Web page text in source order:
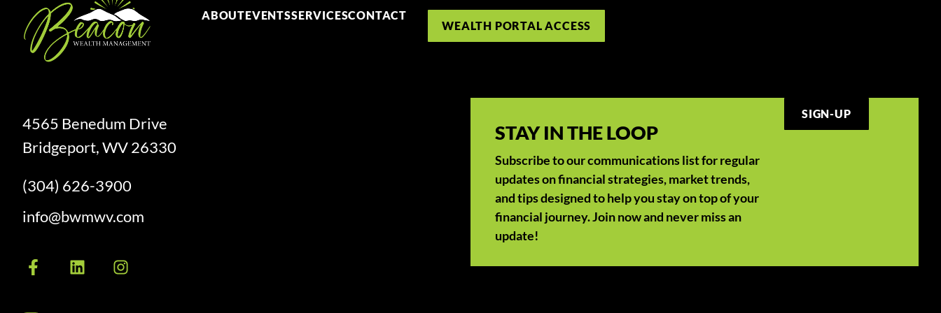
ABOUTEVENTSSERVICESCONTACT
WEALTH PORTAL ACCESS
4565 Benedum Drive
Bridgeport, WV 26330
(304) 626-3900
info@bwmwv.com
STAY IN THE LOOP
Subscribe to our communications list for regular
updates on financial strategies, market trends,
and tips designed to help you stay on top of your
financial journey. Join now and never miss an
update!
SIGN-UP